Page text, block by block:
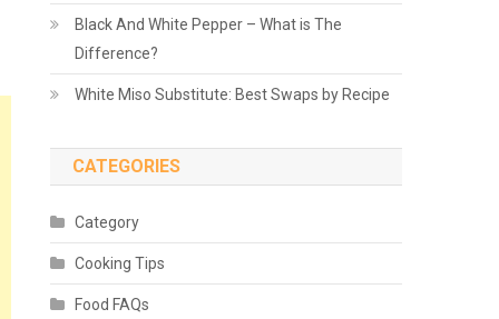
Black And White Pepper – What is The
Difference?
White Miso Substitute: Best Swaps by Recipe
CATEGORIES
Category
Cooking Tips
Food FAQs